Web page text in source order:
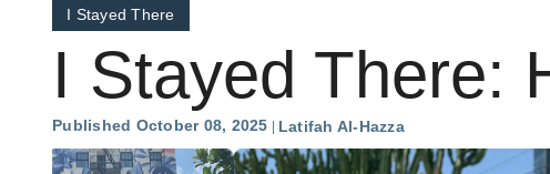
I Stayed There
I Stayed There:
Published October 08, 2025 Latifah Al-Hazza